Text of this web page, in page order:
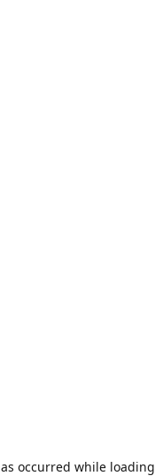
occurred while loading